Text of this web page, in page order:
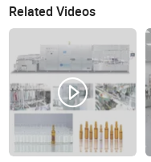
Related Videos